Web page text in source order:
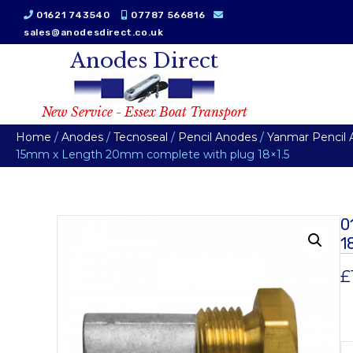
01621 743540
07787 566816
sales@anodesdirect.co.uk
Anodes Direct
New Service - Essex Boat Transport
Home / Anodes / Tecnoseal / Pencil Anodes / Yanmar Pencil
15mm x Length 20mm complete with plug 18×1.5
£